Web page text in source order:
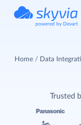
powered by Devart
Home Data
Trusted